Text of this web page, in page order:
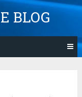
BLOG